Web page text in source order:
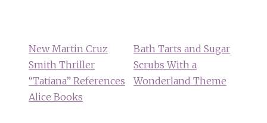
New Martin Cruz
Smith Thriller
“Tatiana” References
Alice Books
Bath Tarts and Sugar
Scrubs With a
Wonderland Theme